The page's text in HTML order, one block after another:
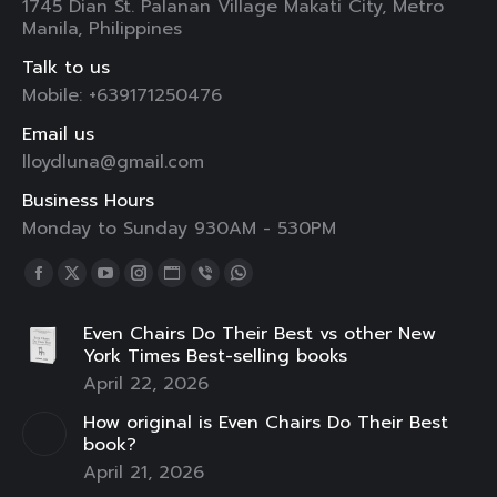
1745 Dian St. Palanan Village Makati City, Metro
Manila, Philippines
Talk to us
Mobile: +639171250476
Email us
lloydluna@gmail.com
Business Hours
Monday to Sunday 930AM - 530PM
Find us on:
Facebook
opens
in
window
X
opens
new
window
YouTube
opens
in
window
Instagram
opens
in
window
Website
opens
in
window
Viber
opens
in
window
Whatsapp
opens
window
Even Chairs Do Their Best vs other New
York Times Best-selling books
April 22, 2026
How original is Even Chairs Do Their Best
book?
April 21, 2026